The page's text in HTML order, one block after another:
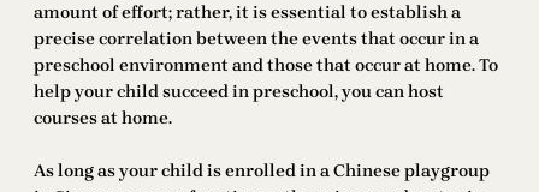
amount of effort; rather, it is essential to establish a
precise correlation between the events that occur in a
preschool environment and those that occur at home. To
help your child succeed in preschool, you can host
courses at home.
As long as your child is enrolled in a Chinese playgroup